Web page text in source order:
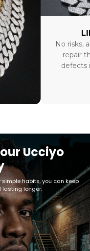
No risks,
repair
defects
Ucciyo
habits, you can keep
lasting longer.